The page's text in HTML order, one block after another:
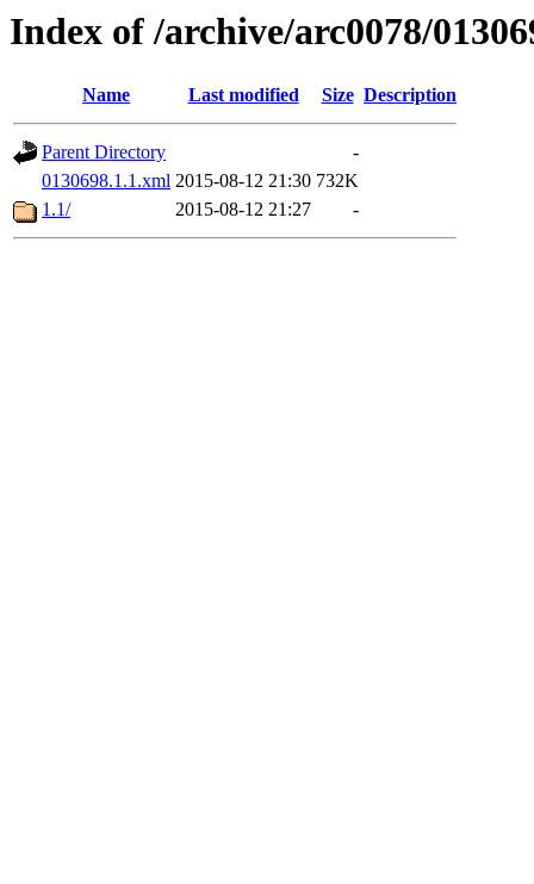
Index of /archive/arc0078/
Name Last modified Size Description
Parent Directory
-
0130698.1.1.xml 2015-08-12 21:30 732K
1.1/
2015-08-12 21:27 -